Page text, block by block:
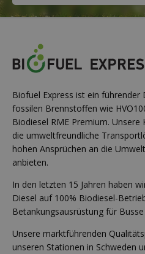
Biofuel Express ist ein
fossilen Brennstoffen wie
Biodiesel RME Premium.
die umweltfreundliche
hohen Ansprüchen an die
anbieten.
In den letzten 15 Jahren haben
Diesel auf 100% Biodiesel-
Betankungsausrüstung für
Unsere marktführenden
unseren Stationen in Schweden